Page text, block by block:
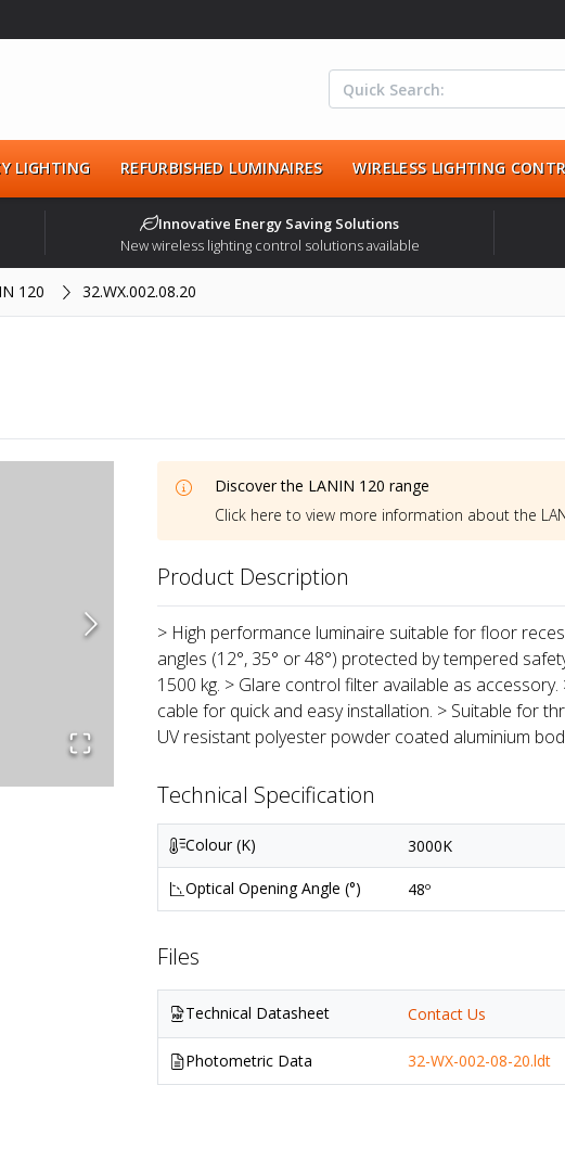
LIGHTING REFURBISHED LUMINAIRES WIRELESS LIGHTING
Innovative Energy Saving Solutions
New wireless lighting control solutions available
120 32.WX.002.08.20
Discover the LANIN 120 range
Click here to view more information about the
Product Description
> High performance luminaire suitable for floor
angles (12°, 35° or 48°) protected by tempered
1500 kg. > Glare control filter available as
cable for quick and easy installation. > Suitable for
UV resistant polyester powder coated aluminium
Technical Specification
Colour (K) 3000K
Optical Opening Angle (°) 48º
Files
Technical Datasheet Contact Us
Photometric Data 32-WX-002-08-20.ldt